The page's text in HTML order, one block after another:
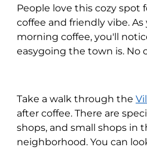
People love this cozy spot
coffee and friendly vibe.
morning coffee, you'll
easygoing the town is. No
Take a walk through the
after coffee. There are
shops, and small shops in
neighborhood. You can